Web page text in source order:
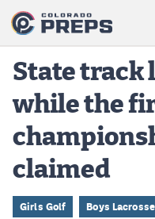
Football
Boys Basketball
Girls Basketball
Wrestling
State track
while the
claimed
Girls Golf Boys Lacrosse